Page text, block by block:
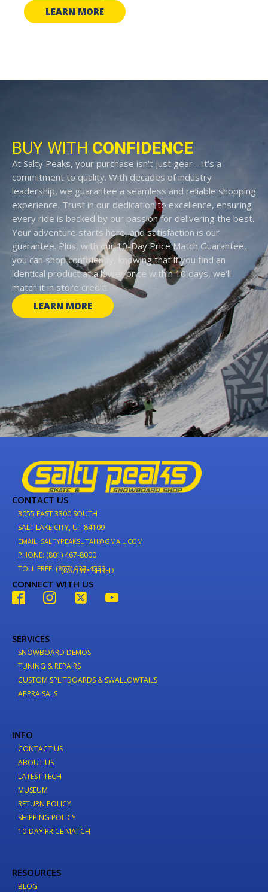
LEARN MORE
BUY WITH CONFIDENCE
At Salty Peaks, your purchase isn't just gear – it's a
commitment to quality. With decades of industry
leadership, we guarantee a seamless and reliable shopping
experience. Trust in our dedication to excellence, ensuring
every ride is backed by our passion for delivering the best.
Your adventure starts here, and satisfaction is our
guarantee. Plus, with our 10-Day Price Match Guarantee,
you can shop confidently, knowing that if you find an
identical product at a lower price within 10 days, we'll
match it in store credit!
LEARN MORE
CONTACT US
3055 EAST 3300 SOUTH
SALT LAKE CITY, UT 84109
EMAIL: SALTYPEAKSUTAH@GMAIL.COM
PHONE: (801) 467-8000
TOLL FREE: (877) 937-4733
(877) WE-SHRED
CONNECT WITH US
SERVICES
SNOWBOARD DEMOS
TUNING & REPAIRS
CUSTOM SPLITBOARDS & SWALLOWTAILS
APPRAISALS
INFO
CONTACT US
ABOUT US
LATEST TECH
MUSEUM
RETURN POLICY
SHIPPING POLICY
10-DAY PRICE MATCH
RESOURCES
BLOG